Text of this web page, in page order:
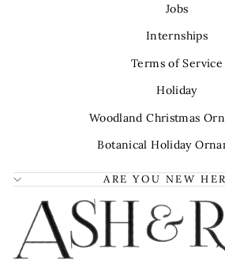
Jobs
Internships
Terms of Service
Holiday
Woodland Christmas
Botanical Holiday
ARE YOU NEW